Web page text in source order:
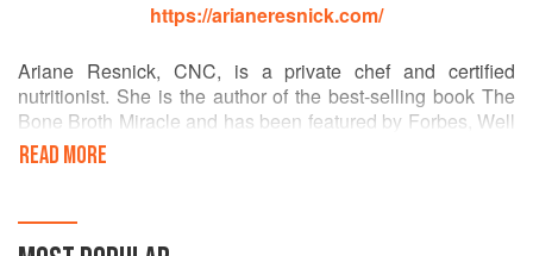
https://arianeresnick.com/
Ariane Resnick, CNC, is a private chef and certified
nutritionist. She is the author of the best-selling book The
Bone Broth Miracle and has been featured by Forbes, Well
+ Good, InStyle, Goop.com, Huffington Post, Refinery29,
Muscle & Fitness, Men's Fitness, and on Food Network's
READ MORE